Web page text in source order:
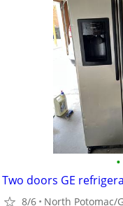
•
Two doors GE
8/6 North Potomac/